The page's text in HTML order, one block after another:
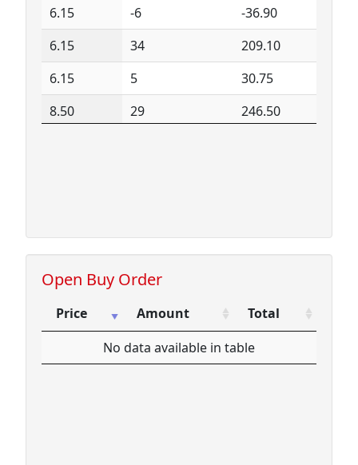
6.15
-6
-36.90
6.15
34
209.10
6.15
5
30.75
8.50
29 246.50
Open Buy Order
Price Amount
Total
Amount Total
No data available in table